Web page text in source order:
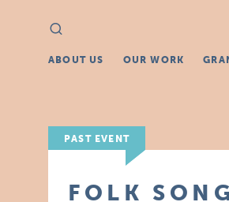
Search
for:
ABOUT US OUR WORK
PAST EVENT
FOLK